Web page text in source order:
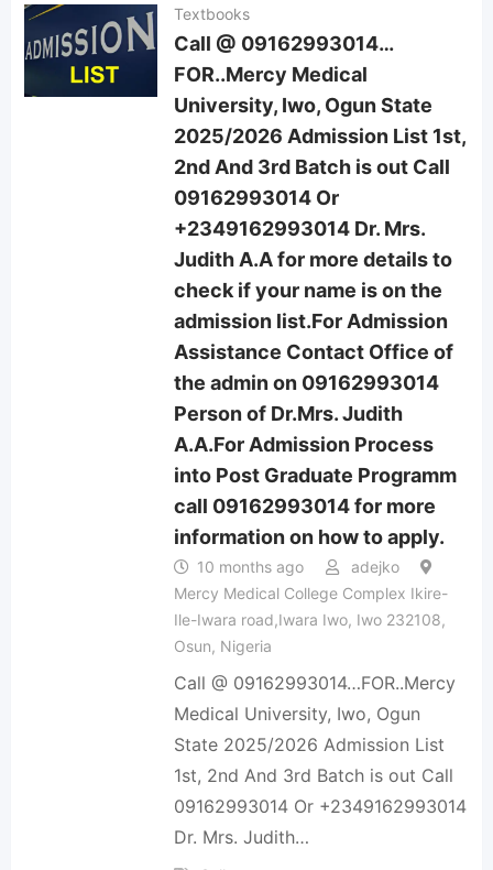
Textbooks
Call @ 09162993014…
FOR..Mercy Medical
University, Iwo, Ogun State
2025/2026 Admission List 1st,
2nd And 3rd Batch is out Call
09162993014 Or
+2349162993014 Dr. Mrs.
Judith A.A for more details to
check if your name is on the
admission list.For Admission
Assistance Contact Office of
the admin on 09162993014
Person of Dr.Mrs. Judith
A.A.For Admission Process
into Post Graduate Programm
call 09162993014 for more
information on how to apply.
10 months ago
adejko
Mercy Medical College Complex Ikire-
Ile-Iwara road,Iwara Iwo, Iwo 232108,
Osun, Nigeria
Call @ 09162993014…FOR..Mercy
Medical University, Iwo, Ogun
State 2025/2026 Admission List
1st, 2nd And 3rd Batch is out Call
09162993014 Or +2349162993014
Dr. Mrs. Judith…